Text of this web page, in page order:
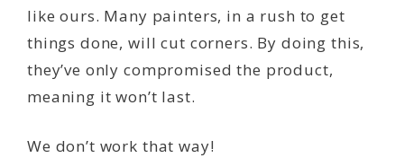
like ours. Many painters, in a rush to get
things done, will cut corners. By doing this,
they’ve only compromised the product,
meaning it won’t last.
We don’t work that way!